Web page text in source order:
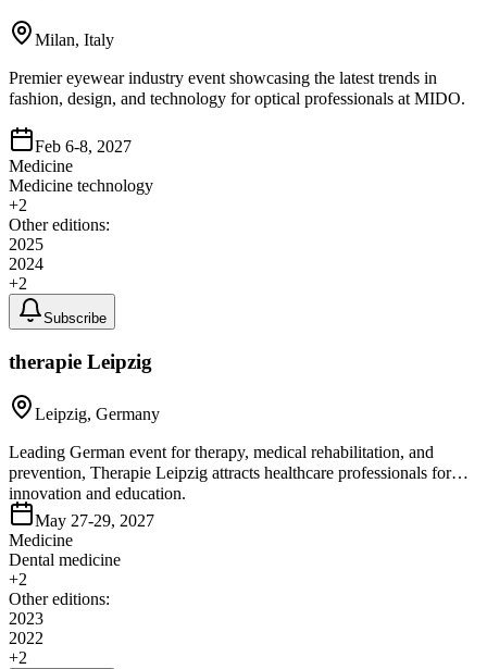
Milan, Italy
Premier eyewear industry event showcasing the latest trends in
fashion, design, and technology for optical professionals at MIDO.
Feb 6-8, 2027
Medicine
Medicine technology
+2
Other editions:
2025
2024
+2
Subscribe
therapie Leipzig
Leipzig, Germany
Leading German event for therapy, medical rehabilitation, and
prevention, Therapie Leipzig attracts healthcare professionals for
innovation and education.
May 27-29, 2027
Medicine
Dental medicine
+2
Other editions:
2023
2022
+2